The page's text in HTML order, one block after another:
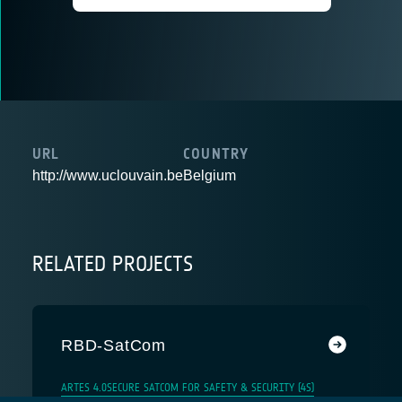
URL
http://www.uclouvain.be
COUNTRY
Belgium
RELATED PROJECTS
RBD-SatCom
ARTES 4.0SECURE SATCOM FOR SAFETY & SECURITY (4S)